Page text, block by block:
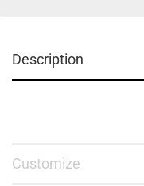
Description
Customize